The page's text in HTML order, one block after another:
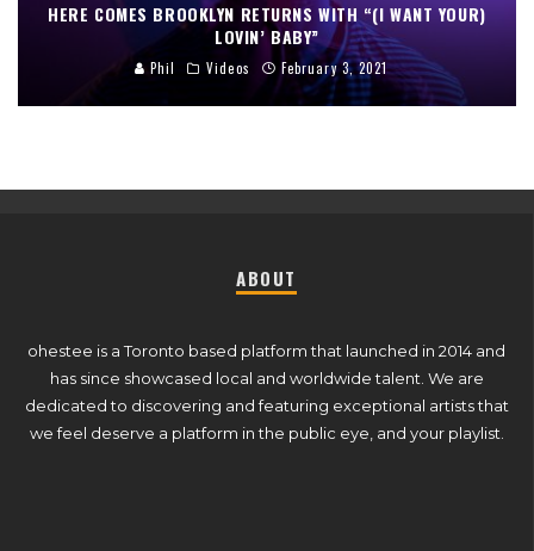
HERE COMES BROOKLYN RETURNS WITH “(I WANT YOUR)
LOVIN’ BABY”
Phil Videos February 3, 2021
ABOUT
ohestee is a Toronto based platform that launched in 2014 and
has since showcased local and worldwide talent. We are
dedicated to discovering and featuring exceptional artists that
we feel deserve a platform in the public eye, and your playlist.